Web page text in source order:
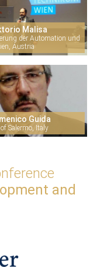
Malisa
der Automation und
Austria
Guida
Salermo, Italy
and